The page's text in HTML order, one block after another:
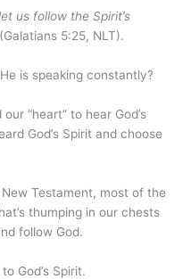
us follow the Spirit’s
(Galatians 5:25, NLT).
is speaking constantly?
“heart” to hear God’s
God’s Spirit and choose
Testament, most of the
thumping in our chests
follow God.
God’s Spirit.